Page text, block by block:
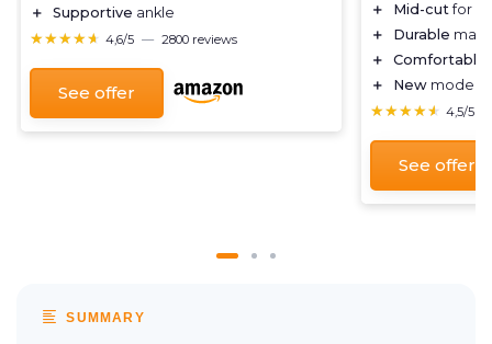
＋
Supportive ankle
★★★★★
★★★★★ 4,6/5 — 2800 reviews
See offer
＋
Mid-cutfor
＋
Durable
＋
Comfortable
＋
New model
★★★★★
★★★★★ 4,5/5
See offer
SUMMARY